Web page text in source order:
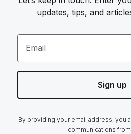
updates, tips, and
Email
Sign up
By providing your email address, you
communications